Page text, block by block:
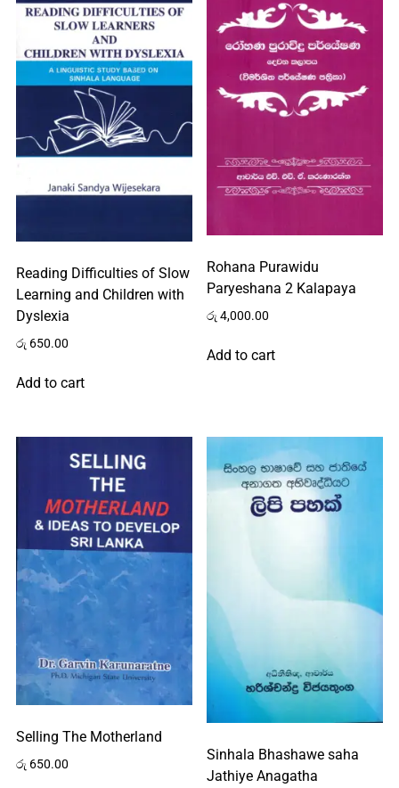
Reading Difficulties of Slow
Learning and Children with
Dyslexia
රු 650.00
Add to cart
Rohana Purawidu
Paryeshana 2 Kalapaya
රු 4,000.00
Add to cart
Selling The Motherland
රු 650.00
Sinhala Bhashawe saha
Jathiye Anagatha